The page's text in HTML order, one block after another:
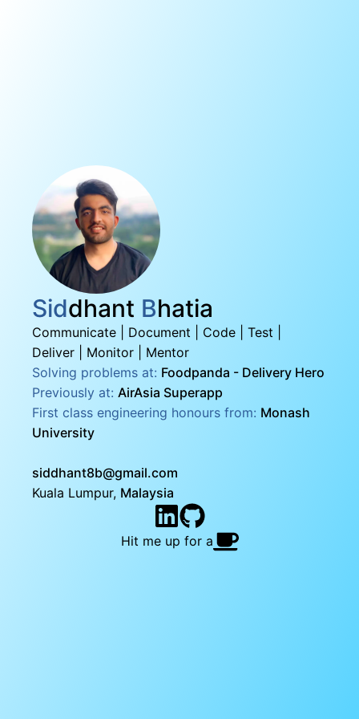
Siddhant Bhatia
Communicate | Document | Code | Test |
Deliver | Monitor | Mentor
Solving problems at: Foodpanda - Delivery Hero
Previously at: AirAsia Superapp
First class engineering honours from: Monash
University
siddhant8b@gmail.com
Kuala Lumpur, Malaysia
Hit me up for a